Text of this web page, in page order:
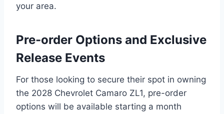
your area.
Pre-order Options and Exclusive
Release Events
For those looking to secure their spot in owning
the 2028 Chevrolet Camaro ZL1, pre-order
options will be available starting a month